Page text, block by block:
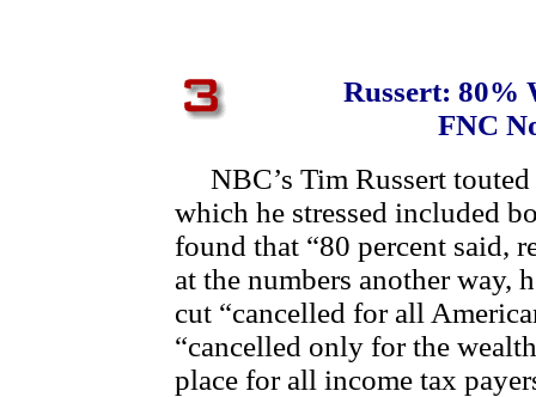
Russert: 80%
FNC
NBC’s Tim Russert
which he stressed included
found that “80 percent said,
at the numbers another way,
cut “cancelled for all
“cancelled only for the
place for all income tax